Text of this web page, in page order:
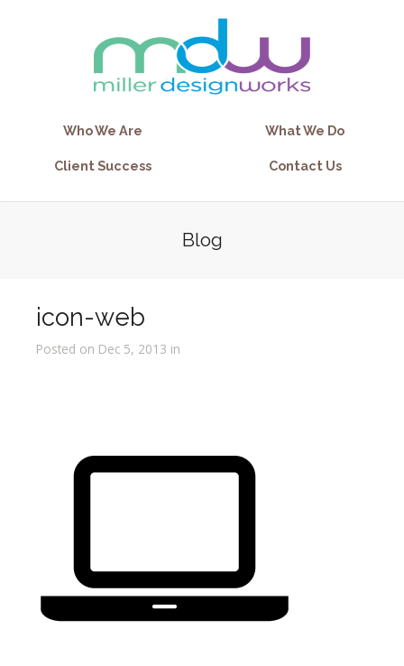
Who We Are What We Do
Client Success Contact Us
Blog
icon-web
Posted on Dec 5, 2013 in